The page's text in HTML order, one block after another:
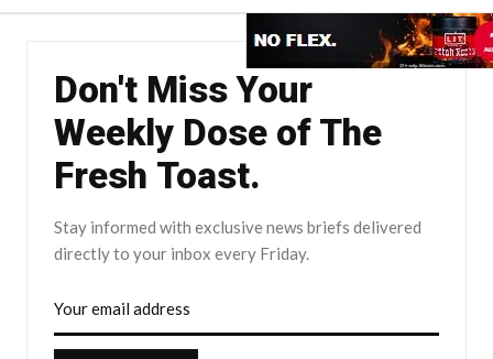
Don't Miss Your
Weekly Dose of The
Fresh Toast.
Stay informed with exclusive news briefs delivered
directly to your inbox every Friday.